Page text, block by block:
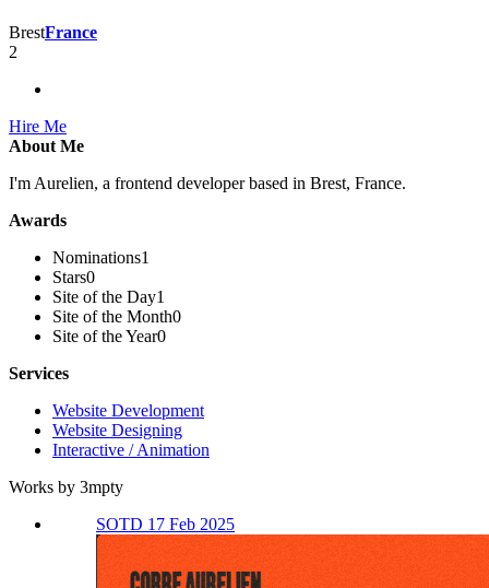
BrestFrance
2
Hire Me
About Me
I'm Aurelien, a frontend developer based in Brest, France.
Awards
Nominations1
Stars0
Site of the Day1
Site of the Month0
Site of the Year0
Services
Website Development
Website Designing
Interactive / Animation
Works by 3mpty
SOTD 17 Feb 2025